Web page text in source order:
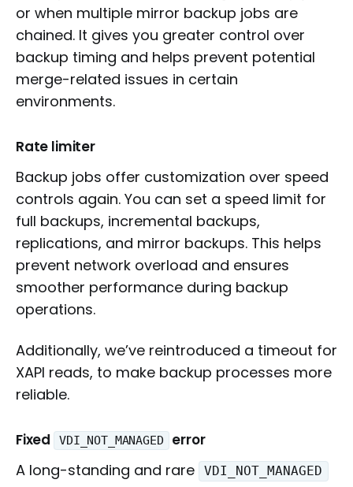
or when multiple mirror backup jobs are
chained. It gives you greater control over
backup timing and helps prevent potential
merge-related issues in certain
environments.
Rate limiter
Backup jobs offer customization over speed
controls again. You can set a speed limit for
full backups, incremental backups,
replications, and mirror backups. This helps
prevent network overload and ensures
smoother performance during backup
operations.
Additionally, we’ve reintroduced a timeout for
XAPI reads, to make backup processes more
reliable.
Fixed VDI_NOT_MANAGED error
A long-standing and rare VDI_NOT_MANAGED